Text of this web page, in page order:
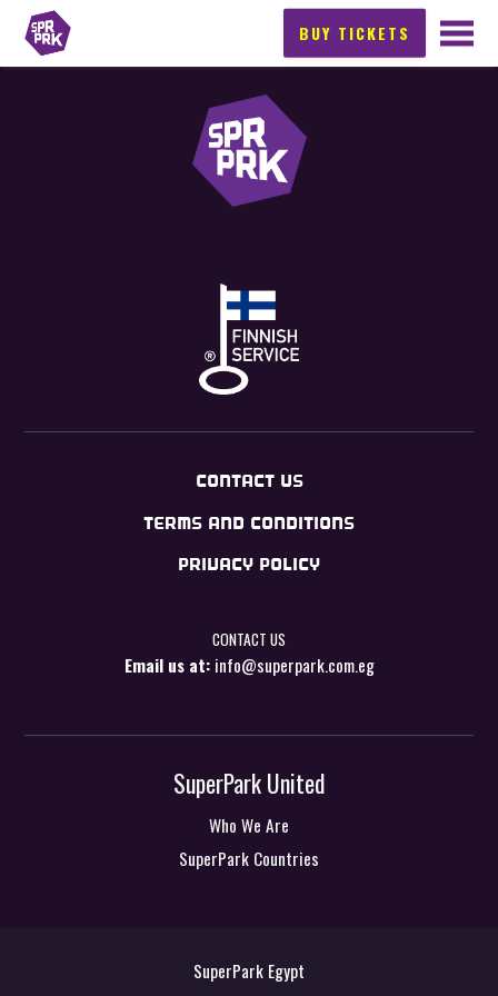
BUY TICKETS
CONTACT US
TERMS AND CONDITIONS
PRIVACY POLICY
CONTACT US
Email us at:info@superpark.com.eg
SuperPark United
Who We Are
SuperPark Countries
SuperPark Egypt